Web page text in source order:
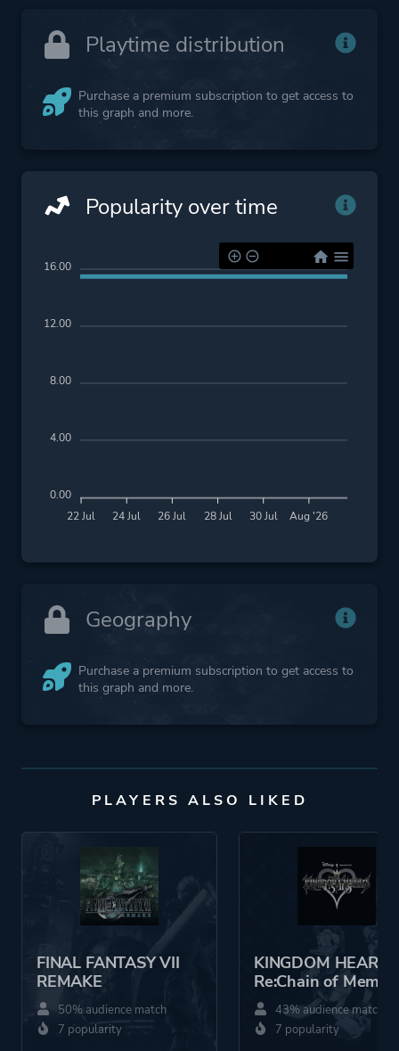
Playtime distribution
Purchase a premium subscription to get access to
this graph and more.
Popularity over time
22 Jul 24 Jul 26 Jul 28 Jul 30 Jul Aug '26
16.00
12.00
8.00
4.00
0.00
Geography
Purchase a premium subscription to get access to
this graph and more.
PLAYERS ALSO LIKED
FINAL FANTASY VII
REMAKE
50% audience match
7 popularity
KINGDOM HEARTS
Re:Chain of
43% audience match
7 popularity